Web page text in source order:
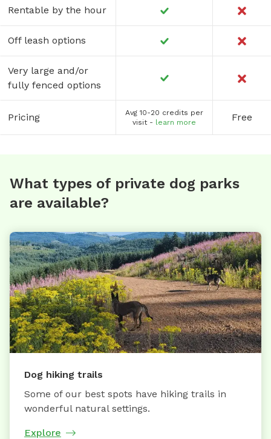
Rentable by the hour
Off leash options
Very large and/or
fully fenced options
Pricing
Avg 10-20 credits per
visit - learn more Free
What types of private dog parks
are available?
Dog hiking trails
Some of our best spots have hiking trails in
wonderful natural settings.
Explore